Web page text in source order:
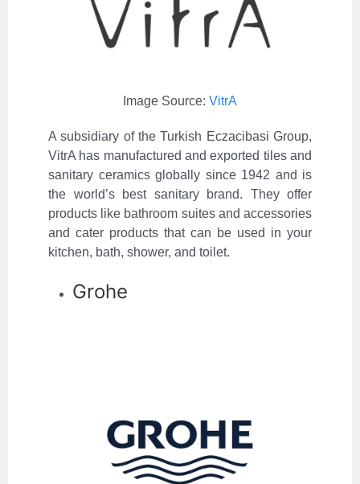
Image Source: VitrA
A subsidiary of the Turkish Eczacibasi Group,
VitrA has manufactured and exported tiles and
sanitary ceramics globally since 1942 and is
the world’s best sanitary brand. They offer
products like bathroom suites and accessories
and cater products that can be used in your
kitchen, bath, shower, and toilet.
Grohe